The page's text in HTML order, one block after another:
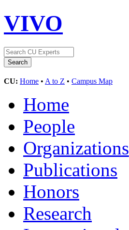
VIVO
CU: Home • A to Z • Campus Map
Home
People
Organizations
Publications
Honors
Research